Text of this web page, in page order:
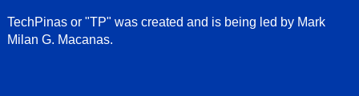
TechPinas or "TP" was created and is being led by Mark
Milan G. Macanas.